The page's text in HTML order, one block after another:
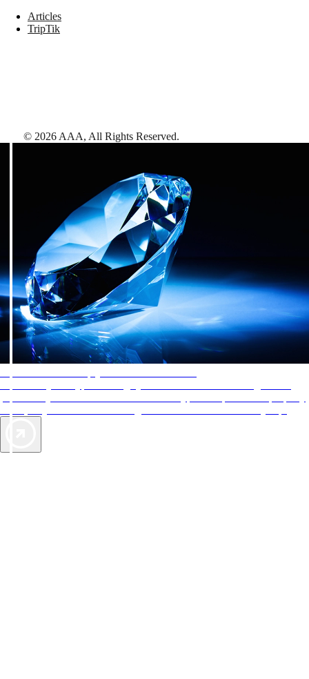
Articles
TripTik
© 2026 AAA, All Rights Reserved.